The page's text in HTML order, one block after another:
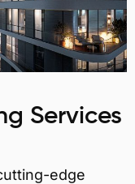
Services
edge